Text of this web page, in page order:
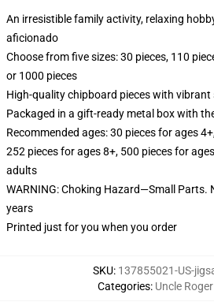
An irresistible family activity, relaxing
aficionado
Choose from five sizes: 30 pieces, 110
or 1000 pieces
High-quality chipboard pieces with
Packaged in a gift-ready metal box with
Recommended ages: 30 pieces for ages
252 pieces for ages 8+, 500 pieces for
adults
WARNING: Choking Hazard—Small Parts.
years
Printed just for you when you order
SKU: 137855021-US-
Categories: Uncle